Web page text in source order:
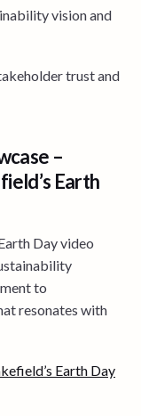
vision and
trust and
–
Earth
Day video
to
resonates with
Earth Day